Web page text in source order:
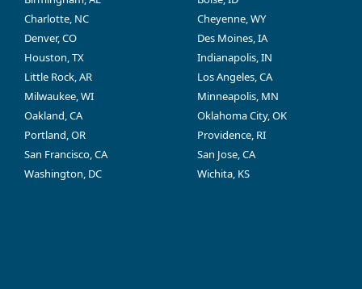
Charlotte, NC
Cheyenne, WY
Denver, CO
Des Moines, IA
Houston, TX
Indianapolis, IN
Little Rock, AR
Los Angeles, CA
Milwaukee, WI
Minneapolis, MN
Oakland, CA
Oklahoma City, OK
Portland, OR
Providence, RI
San Francisco, CA
San Jose, CA
Washington, DC
Wichita, KS